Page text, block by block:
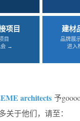
项目
目
会 →
建材
品牌展
进入
architects 予
关于他们，请至：